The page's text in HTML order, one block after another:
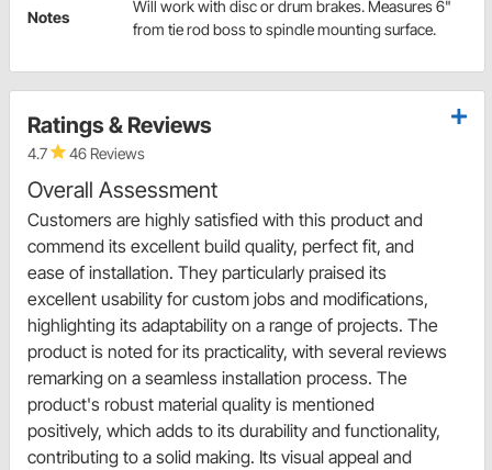
Notes
Will work with disc or drum brakes. Measures 6"
from tie rod boss to spindle mounting surface.
Ratings & Reviews
4.7 46 Reviews
Overall Assessment
Customers are highly satisfied with this product and
commend its excellent build quality, perfect fit, and
ease of installation. They particularly praised its
excellent usability for custom jobs and modifications,
highlighting its adaptability on a range of projects. The
product is noted for its practicality, with several reviews
remarking on a seamless installation process. The
product's robust material quality is mentioned
positively, which adds to its durability and functionality,
contributing to a solid making. Its visual appeal and